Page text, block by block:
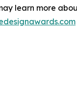
learn more